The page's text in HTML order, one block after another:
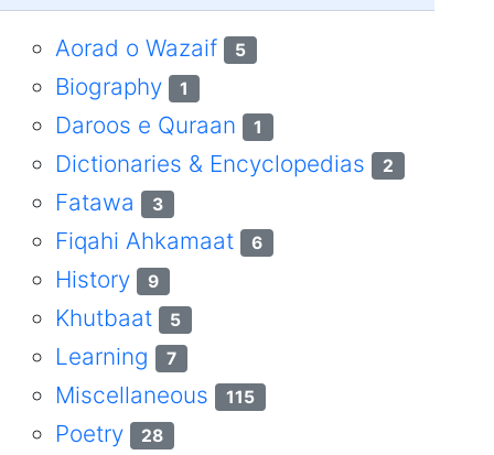
Aorad o Wazaif 5
Biography 1
Daroos e Quraan 1
Dictionaries & Encyclopedias 2
Fatawa 3
Fiqahi Ahkamaat 6
History 9
Khutbaat 5
Learning 7
Miscellaneous 115
Poetry 28